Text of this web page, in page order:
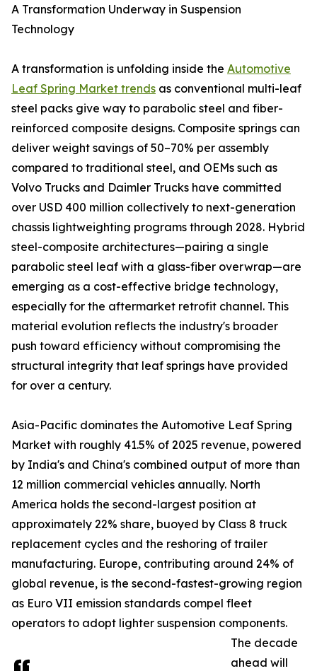
A Transformation Underway in Suspension
Technology
A transformation is unfolding inside the Automotive
Leaf Spring Market trends as conventional multi-leaf
steel packs give way to parabolic steel and fiber-
reinforced composite designs. Composite springs can
deliver weight savings of 50–70% per assembly
compared to traditional steel, and OEMs such as
Volvo Trucks and Daimler Trucks have committed
over USD 400 million collectively to next-generation
chassis lightweighting programs through 2028. Hybrid
steel-composite architectures—pairing a single
parabolic steel leaf with a glass-fiber overwrap—are
emerging as a cost-effective bridge technology,
especially for the aftermarket retrofit channel. This
material evolution reflects the industry's broader
push toward efficiency without compromising the
structural integrity that leaf springs have provided
for over a century.
Asia-Pacific dominates the Automotive Leaf Spring
Market with roughly 41.5% of 2025 revenue, powered
by India's and China's combined output of more than
12 million commercial vehicles annually. North
America holds the second-largest position at
approximately 22% share, buoyed by Class 8 truck
replacement cycles and the reshoring of trailer
manufacturing. Europe, contributing around 24% of
global revenue, is the second-fastest-growing region
as Euro VII emission standards compel fleet
operators to adopt lighter suspension components.
The decade
ahead will